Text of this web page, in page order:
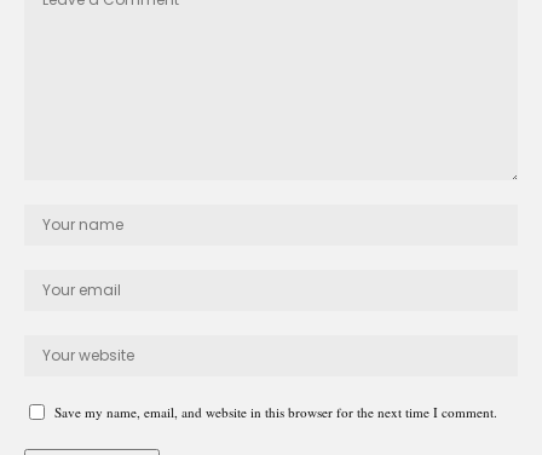
Save my name, email, and website in this browser for the next time I comment.